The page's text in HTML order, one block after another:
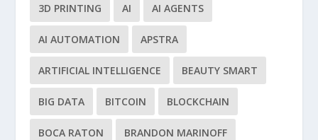
3D PRINTING AI AI AGENTS
AI AUTOMATION APSTRA
ARTIFICIAL INTELLIGENCE BEAUTY SMART
BIG DATA BITCOIN BLOCKCHAIN
BOCA RATON BRANDON MARINOFF